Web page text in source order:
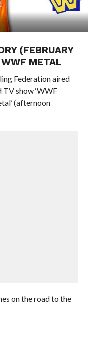
(FEBRUARY
METAL
Federation aired
show ‘WWF
(afternoon
on the road to the